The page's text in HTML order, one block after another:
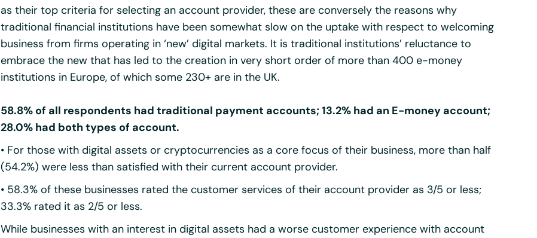
as their top criteria for selecting an account provider, these are conversely the reasons why
traditional financial institutions have been somewhat slow on the uptake with respect to welcoming
business from firms operating in ‘new’ digital markets. It is traditional institutions’ reluctance to
embrace the new that has led to the creation in very short order of more than 400 e-money
institutions in Europe, of which some 230+ are in the UK.
58.8% of all respondents had traditional payment accounts; 13.2% had an E-money account;
28.0% had both types of account.
• For those with digital assets or cryptocurrencies as a core focus of their business, more than half
(54.2%) were less than satisfied with their current account provider.
• 58.3% of these businesses rated the customer services of their account provider as 3/5 or less;
33.3% rated it as 2/5 or less.
While businesses with an interest in digital assets had a worse customer experience with account